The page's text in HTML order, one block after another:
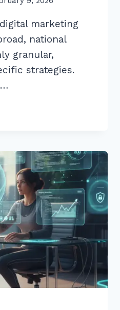
marketing
national
granular,
strategies.